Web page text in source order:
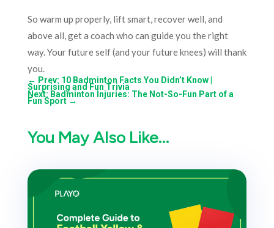
So warm up properly, lift smart, recover well, and
above all, get a coach who can guide you the right
way. Your future self (and your future knees) will thank
you.
← Prev: 10 Badminton Facts You Didn’t Know |
Surprising and Fun Trivia
Next: Badminton Injuries: The Not-So-Fun Part of a
Fun Sport→
You May Also Like…